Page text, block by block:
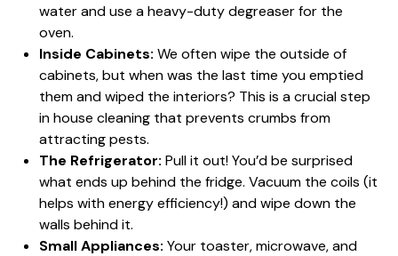
water and use a heavy-duty degreaser for the
oven.
Inside Cabinets: We often wipe the outside of
cabinets, but when was the last time you emptied
them and wiped the interiors? This is a crucial step
in house cleaning that prevents crumbs from
attracting pests.
The Refrigerator: Pull it out! You’d be surprised
what ends up behind the fridge. Vacuum the coils (it
helps with energy efficiency!) and wipe down the
walls behind it.
Small Appliances: Your toaster, microwave, and